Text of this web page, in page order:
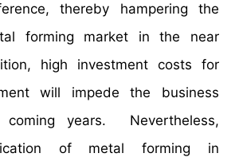
thereby hampering the
forming market in the near
high investment costs for
will impede the business
years. Nevertheless,
of metal forming in